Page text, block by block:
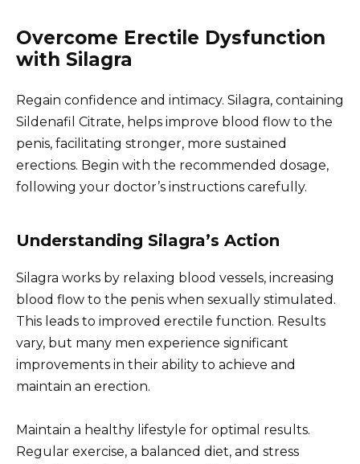
Overcome Erectile Dysfunction
with Silagra
Regain confidence and intimacy. Silagra, containing
Sildenafil Citrate, helps improve blood flow to the
penis, facilitating stronger, more sustained
erections. Begin with the recommended dosage,
following your doctor’s instructions carefully.
Understanding Silagra’s Action
Silagra works by relaxing blood vessels, increasing
blood flow to the penis when sexually stimulated.
This leads to improved erectile function. Results
vary, but many men experience significant
improvements in their ability to achieve and
maintain an erection.
Maintain a healthy lifestyle for optimal results.
Regular exercise, a balanced diet, and stress